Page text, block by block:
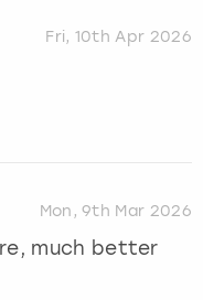
Fri, 10th Apr 2026
Mon, 9th Mar 2026
much better